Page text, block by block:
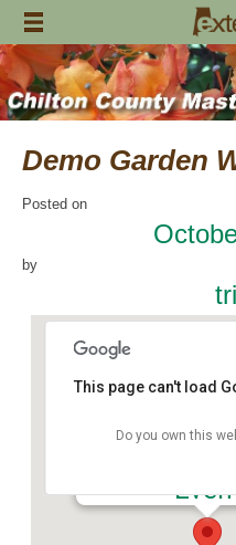
Skip
content
Demo Garden
Posted on
by
This page can't load
Do you own this